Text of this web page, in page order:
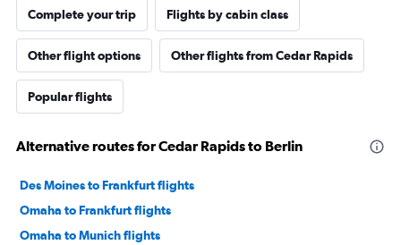
Complete your trip Flights by cabin class
Other flight options Other flights from Cedar Rapids
Popular flights
Alternative routes for Cedar Rapids to Berlin
Des Moines to Frankfurt flights
Omaha to Frankfurt flights
Omaha to Munich flights